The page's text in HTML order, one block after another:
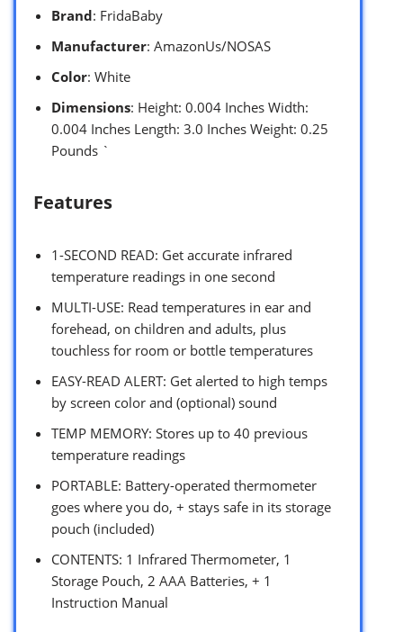
Brand: FridaBaby
Manufacturer: AmazonUs/NOSAS
Color: White
Dimensions: Height: 0.004 Inches Width:
0.004 Inches Length: 3.0 Inches Weight: 0.25
Pounds `
Features
1-SECOND READ: Get accurate infrared
temperature readings in one second
MULTI-USE: Read temperatures in ear and
forehead, on children and adults, plus
touchless for room or bottle temperatures
EASY-READ ALERT: Get alerted to high temps
by screen color and (optional) sound
TEMP MEMORY: Stores up to 40 previous
temperature readings
PORTABLE: Battery-operated thermometer
goes where you do, + stays safe in its storage
pouch (included)
CONTENTS: 1 Infrared Thermometer, 1
Storage Pouch, 2 AAA Batteries, + 1
Instruction Manual